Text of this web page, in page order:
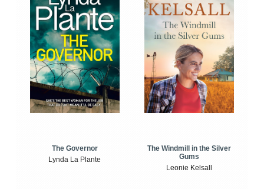
The Governor
Lynda La Plante
The Windmill in the Silver
Gums
Leonie Kelsall